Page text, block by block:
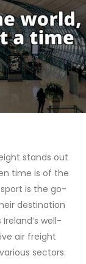
stands out
time is of the
is the go-
destination
well-
air freight
sectors.